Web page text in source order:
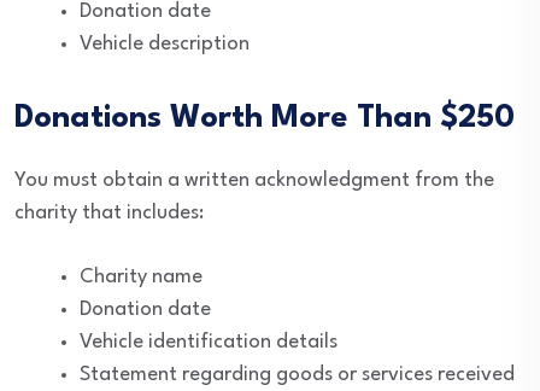
Donation date
Vehicle description
Donations Worth More Than $250
You must obtain a written acknowledgment from the
charity that includes:
Charity name
Donation date
Vehicle identification details
Statement regarding goods or services received